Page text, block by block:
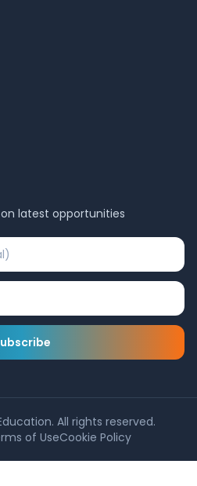
latest opportunities
All rights reserved.
of UseCookie Policy